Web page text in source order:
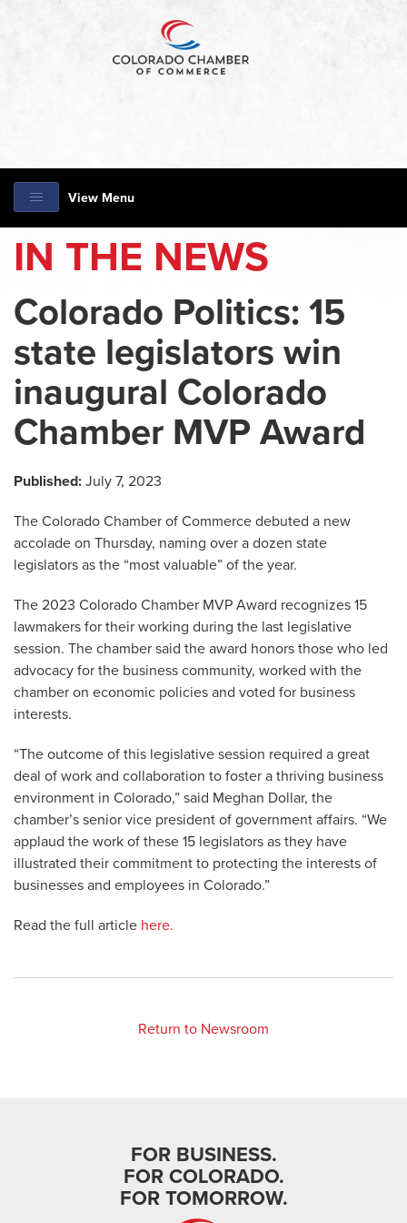
View Menu
IN THE NEWS
Colorado Politics: 15
state legislators win
inaugural Colorado
Chamber MVP Award
Published: July 7, 2023
The Colorado Chamber of Commerce debuted a new
accolade on Thursday, naming over a dozen state
legislators as the “most valuable” of the year.
The 2023 Colorado Chamber MVP Award recognizes 15
lawmakers for their working during the last legislative
session. The chamber said the award honors those who led
advocacy for the business community, worked with the
chamber on economic policies and voted for business
interests.
“The outcome of this legislative session required a great
deal of work and collaboration to foster a thriving business
environment in Colorado,” said Meghan Dollar, the
chamber’s senior vice president of government affairs. “We
applaud the work of these 15 legislators as they have
illustrated their commitment to protecting the interests of
businesses and employees in Colorado.”
Read the full article here.
Return to Newsroom
FOR BUSINESS.
FOR COLORADO.
FOR TOMORROW.